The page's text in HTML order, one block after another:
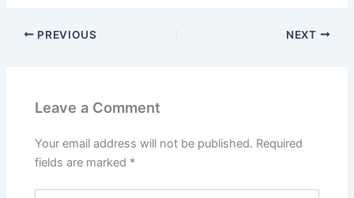
PREVIOUS NEXT
Leave a Comment
Your email address will not be published. Required
fields are marked *